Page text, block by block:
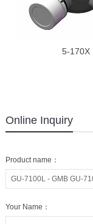
5-170X
Online Inquiry
Product name：
Your Name：